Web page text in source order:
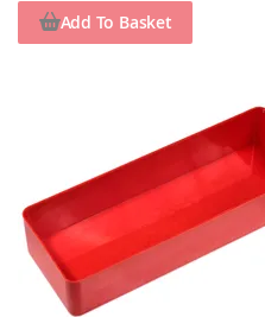
Add To Basket